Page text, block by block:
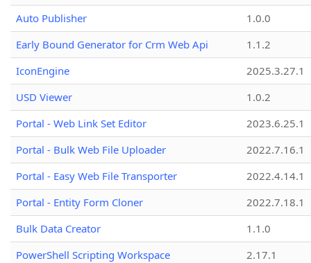
Auto Publisher
1.0.0
Early Bound Generator for Crm Web Api
1.1.2
IconEngine
2025.3.27.1
USD Viewer
1.0.2
Portal - Web Link Set Editor
2023.6.25.1
Portal - Bulk Web File Uploader
2022.7.16.1
Portal - Easy Web File Transporter
2022.4.14.1
Portal - Entity Form Cloner
2022.7.18.1
Bulk Data Creator
1.1.0
PowerShell Scripting Workspace
2.17.1